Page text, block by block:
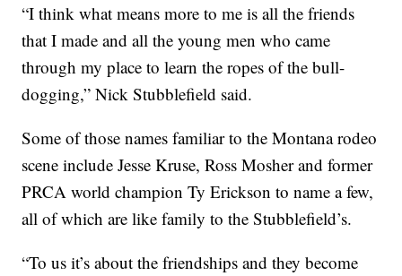
“I think what means more to me is all the friends
that I made and all the young men who came
through my place to learn the ropes of the bull-
dogging,” Nick Stubblefield said.
Some of those names familiar to the Montana rodeo
scene include Jesse Kruse, Ross Mosher and former
PRCA world champion Ty Erickson to name a few,
all of which are like family to the Stubblefield’s.
“To us it’s about the friendships and they become